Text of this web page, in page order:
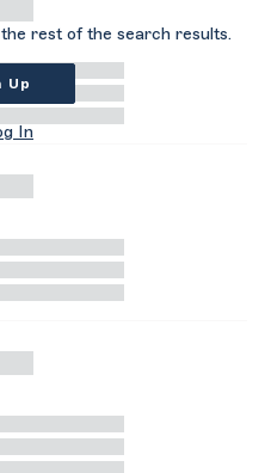
rest of the search results.
Up
In